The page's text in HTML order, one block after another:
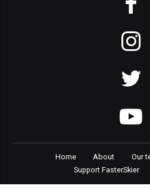
Home About Our
Support FasterSkier